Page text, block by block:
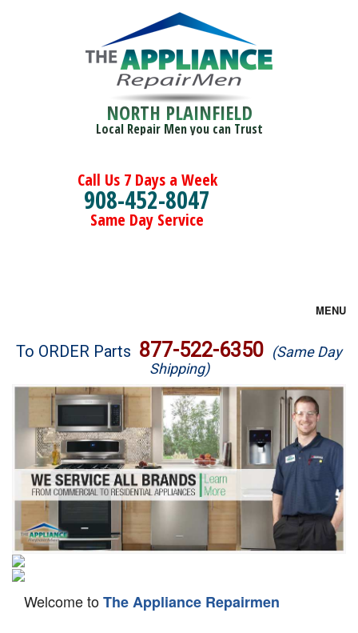
NORTH PLAINFIELD
Local Repair Men you can Trust
Call Us 7 Days a Week
908-452-8047
Same Day Service
MENU
Brands
Washer Repair
Dryer Repair
Refrigerator Repair
Oven Repair
Dishwasher Repair
To ORDER Parts 877-522-6350 (Same Day
Shipping)
Welcome toThe Appliance Repairmen